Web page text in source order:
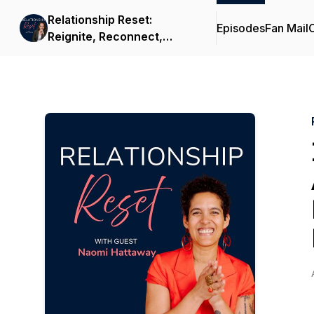
Relationship Reset:
Reignite, Reconnect,
EpisodesFan Mail